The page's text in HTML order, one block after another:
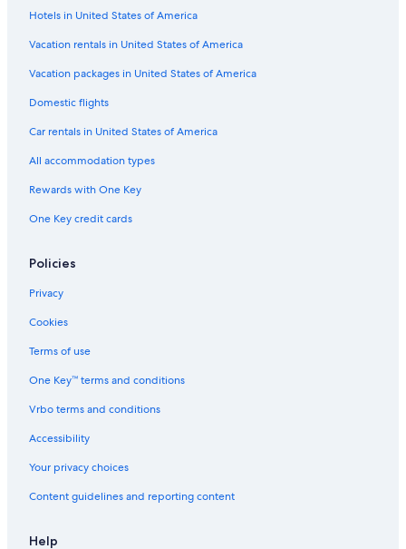
Houseboats in Fontainebleau
Hotels near Château de Fontainebleau
Ski Hotels in Fontainebleau
Cabin Rentals in Fontainebleau
B&B in Fontainebleau
Hotels with Childcare in Fontainebleau
Apartments in Fontainebleau
Cheap Hotels in Fontainebleau
Hotels with Tennis Courts in Fontainebleau
Cabin Rentals in Forêt de Fontainebleau
Hotels with a Pool in Fontainebleau
Hotels with Connecting Rooms in Fontainebleau
Pet-Friendly Hotels in Avon
Hotels near Fontainebleau Golf Club
Hotels in United States of America
Vacation rentals in United States of America
Vacation packages in United States of America
Domestic flights
Car rentals in United States of America
All accommodation types
Rewards with One Key
One Key credit cards
Policies
Privacy
Cookies
Terms of use
One Key™ terms and conditions
Vrbo terms and conditions
Accessibility
Your privacy choices
Content guidelines and reporting content
Help